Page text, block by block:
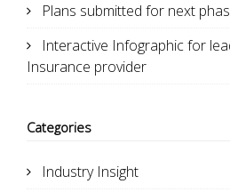
Plans submitted for next
Interactive Infographic for
Insurance provider
Categories
Industry Insight